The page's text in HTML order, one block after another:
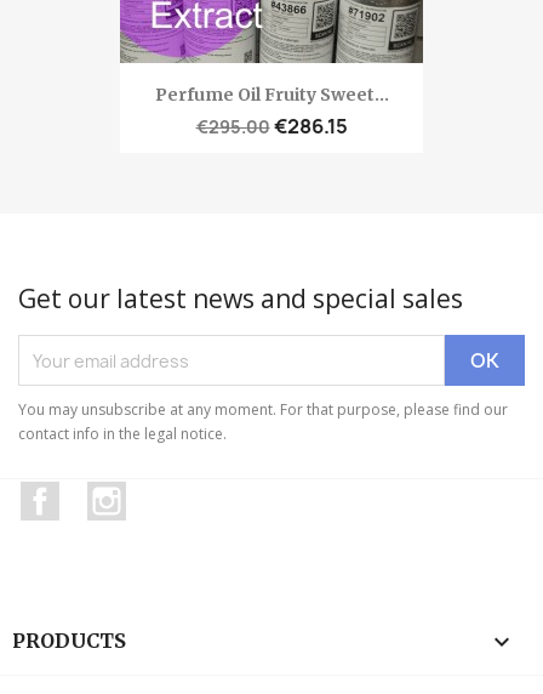
Perfume Oil Fruity Sweet...
€295.00€286.15
Get our latest news and special sales
You may unsubscribe at any moment. For that purpose, please find our
contact info in the legal notice.
Facebook
PRODUCTS 